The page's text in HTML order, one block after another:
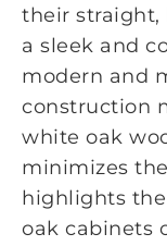
their straight,
a sleek and
modern and
construction
white oak
minimizes
highlights
oak cabinets